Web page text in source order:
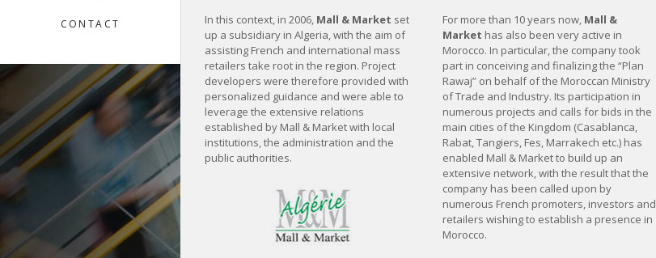
CONTACT In this context, in 2006, Mall & Market set
up a subsidiary in Algeria, with the aim of
assisting French and international mass
retailers take root in the region. Project
developers were therefore provided with
personalized guidance and were able to
leverage the extensive relations
established by Mall & Market with local
institutions, the administration and the
public authorities.
For more than 10 years now, Mall &
Market has also been very active in
Morocco. In particular, the company took
part in conceiving and finalizing the “Plan
Rawaj” on behalf of the Moroccan Ministry
of Trade and Industry. Its participation in
numerous projects and calls for bids in the
main cities of the Kingdom (Casablanca,
Rabat, Tangiers, Fes, Marrakech etc.) has
enabled Mall & Market to build up an
extensive network, with the result that the
company has been called upon by
numerous French promoters, investors and
retailers wishing to establish a presence in
Morocco.